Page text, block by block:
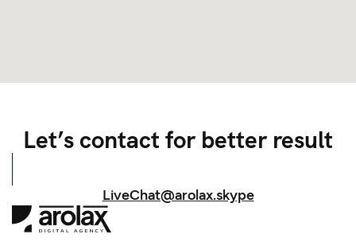
Let’s contact for better result
LiveChat@arolax.skype